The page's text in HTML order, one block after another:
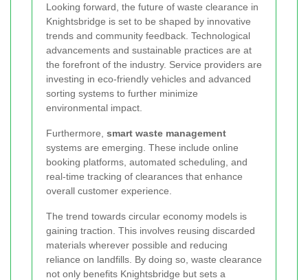
Looking forward, the future of waste clearance in
Knightsbridge is set to be shaped by innovative
trends and community feedback. Technological
advancements and sustainable practices are at
the forefront of the industry. Service providers are
investing in eco-friendly vehicles and advanced
sorting systems to further minimize
environmental impact.
Furthermore, smart waste management
systems are emerging. These include online
booking platforms, automated scheduling, and
real-time tracking of clearances that enhance
overall customer experience.
The trend towards circular economy models is
gaining traction. This involves reusing discarded
materials wherever possible and reducing
reliance on landfills. By doing so, waste clearance
not only benefits Knightsbridge but sets a